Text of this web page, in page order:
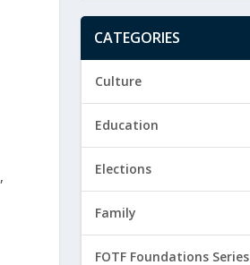
CATEGORIES
Culture
Education
Elections
Family
FOTF Foundations Series